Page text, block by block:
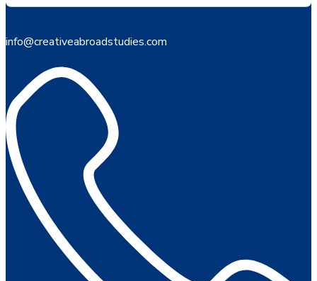
info@creativeabroadstudies.com